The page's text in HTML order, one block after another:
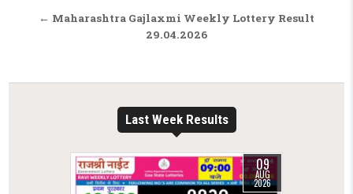
← Maharashtra Gajlaxmi Weekly Lottery Result
29.04.2026
Last Week Results
09
AUG
2026